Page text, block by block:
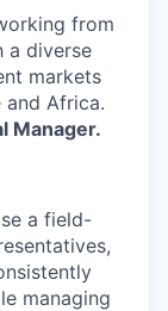
from
a diverse
markets
and Africa.
Manager.
a field-
managing